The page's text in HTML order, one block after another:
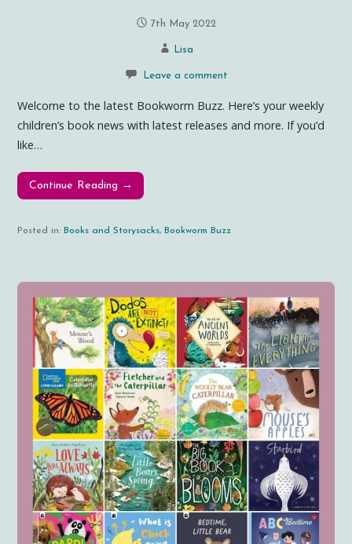
7th May 2022
Lisa
Leave a comment
Welcome to the latest Bookworm Buzz. Here’s your weekly
children’s book news with latest releases and more. If you’d
like…
Continue Reading →
Posted in: Books and Storysacks, Bookworm Buzz